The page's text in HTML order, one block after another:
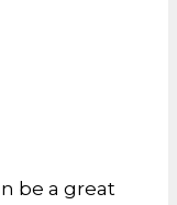
be a great